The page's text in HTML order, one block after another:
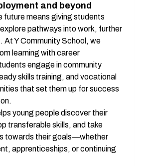
and beyond
future means giving students
pathways into work, further
At Y Community School, we
learning with career
engage in community
skills training, and vocational
that set them up for success
young people discover their
transferable skills, and take
towards their goals—whether
apprenticeships, or continuing